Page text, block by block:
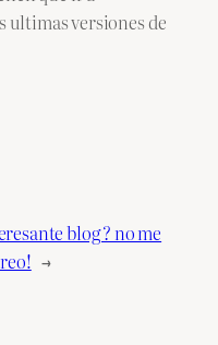
ultimas versiones de
blog ? no me
→